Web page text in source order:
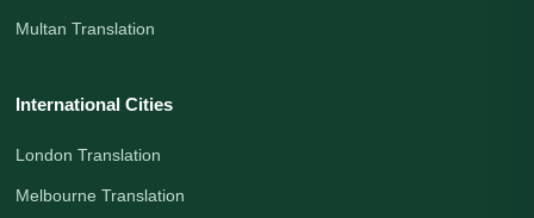
Multan Translation
International Cities
London Translation
Melbourne Translation